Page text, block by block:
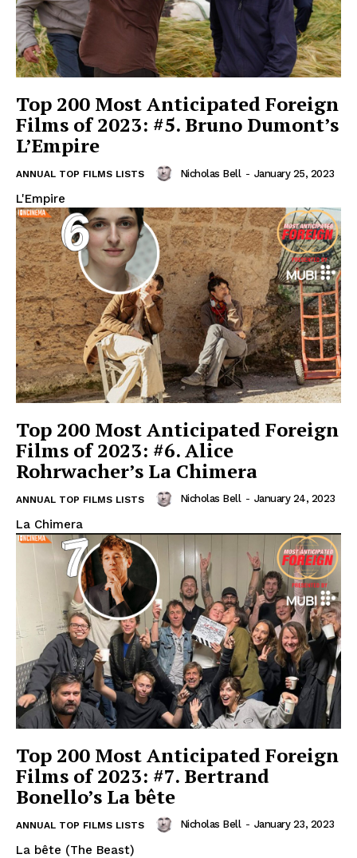
Top 200 Most Anticipated Foreign
Films of 2023: #5. Bruno Dumont’s
L’Empire
ANNUAL TOP FILMS LISTS Nicholas Bell - January 25, 2023
L'Empire
Top 200 Most Anticipated Foreign
Films of 2023: #6. Alice
Rohrwacher’s La Chimera
ANNUAL TOP FILMS LISTS Nicholas Bell - January 24, 2023
La Chimera
Top 200 Most Anticipated Foreign
Films of 2023: #7. Bertrand
Bonello’s La bête
ANNUAL TOP FILMS LISTS Nicholas Bell - January 23, 2023
La bête (The Beast)